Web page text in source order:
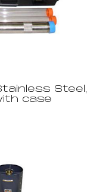
Steel,
case